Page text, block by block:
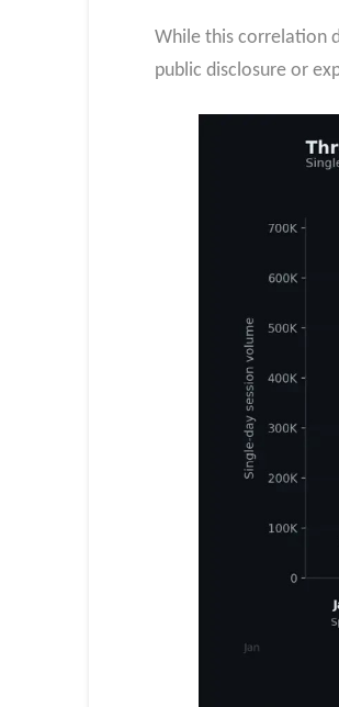
While this correlation
public disclosure or